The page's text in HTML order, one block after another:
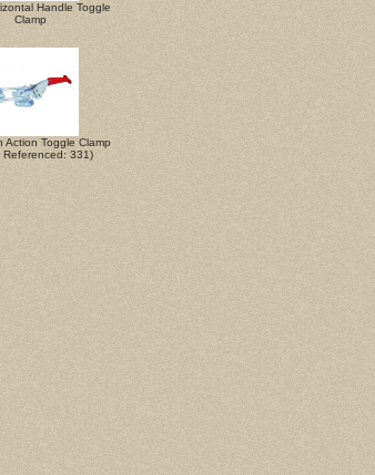
Handle Toggle
Clamp
Action Toggle Clamp
Referenced: 331)